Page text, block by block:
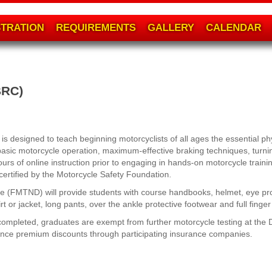
REQUIREMENTS GALLERY CALENDAR
designed to teach beginning motorcyclists of all ages the essential
motorcycle operation, maximum-effective braking techniques,
of online instruction prior to engaging in hands-on motorcycle
by the Motorcycle Safety Foundation.
(FMTND) will provide students with course handbooks, helmet, eye
or jacket, long pants, over the ankle protective footwear and full
graduates are exempt from further motorcycle testing at the
premium discounts through participating insurance companies.